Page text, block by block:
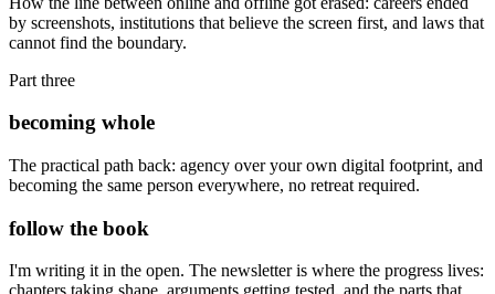
by screenshots, institutions that believe the screen first, and laws that
cannot find the boundary.
Part three
becoming whole
The practical path back: agency over your own digital footprint, and
becoming the same person everywhere, no retreat required.
follow the book
I'm writing it in the open. The newsletter is where the progress lives: